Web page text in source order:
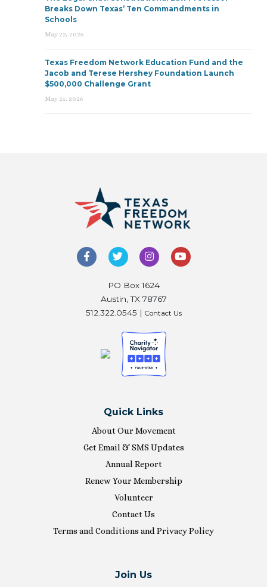
Breaks Down Texas’ Ten Commandments in
Schools
May 22, 2026
Texas Freedom Network Education Fund and the
Jacob and Terese Hershey Foundation Launch
$500,000 Challenge Grant
May 21, 2026
PO Box 1624
Austin, TX 78767
512.322.0545 | Contact Us
Quick Links
About Our Movement
Get Email & SMS Updates
Annual Report
Renew Your Membership
Volunteer
Contact Us
Terms and Conditions and Privacy Policy
Join Us